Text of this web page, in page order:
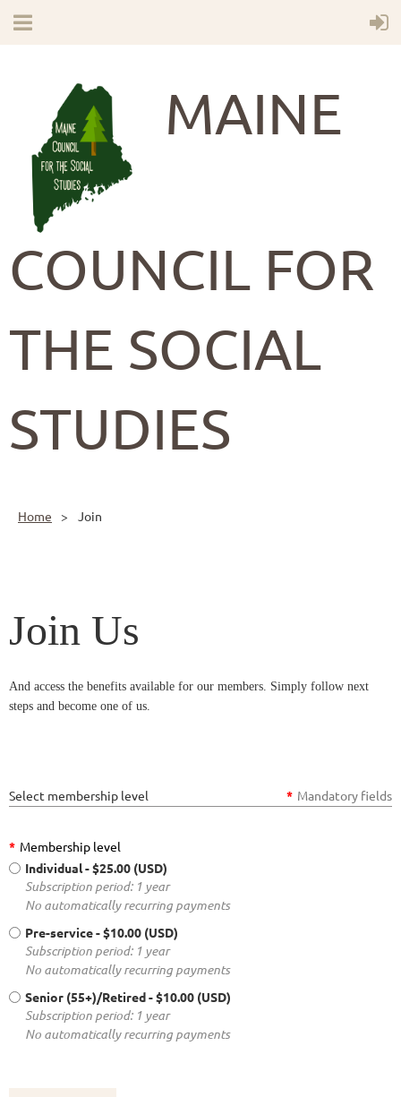
MAINE
COUNCIL FOR
THE SOCIAL
STUDIES
Home Join
Join Us
And access the benefits available for our members. Simply follow next
steps and become one of us.
Select membership level * Mandatory fields
* Membership level
Individual- $25.00 (USD)
Subscription period: 1 year
No automatically recurring payments
Pre-service- $10.00 (USD)
Subscription period: 1 year
No automatically recurring payments
Senior (55+)/Retired- $10.00 (USD)
Subscription period: 1 year
No automatically recurring payments